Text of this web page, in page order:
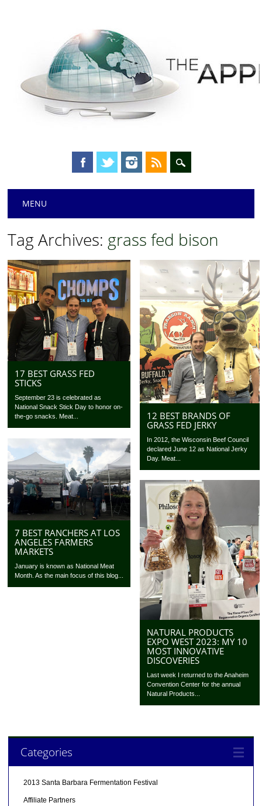
Main menu
MENU
Tag Archives: grass fed bison
17 BEST GRASS FED
STICKS
September 23 is celebrated as
National Snack Stick Day to honor on-
the-go snacks. Meat...
12 BEST BRANDS OF
GRASS FED JERKY
In 2012, the Wisconsin Beef Council
declared June 12 as National Jerky
Day. Meat...
7 BEST RANCHERS AT LOS
ANGELES FARMERS
MARKETS
January is known as National Meat
Month. As the main focus of this blog...
NATURAL PRODUCTS
EXPO WEST 2023: MY 10
MOST INNOVATIVE
DISCOVERIES
Last week I returned to the Anaheim
Convention Center for the annual
Natural Products...
Categories
2013 Santa Barbara Fermentation Festival
Affiliate Partners